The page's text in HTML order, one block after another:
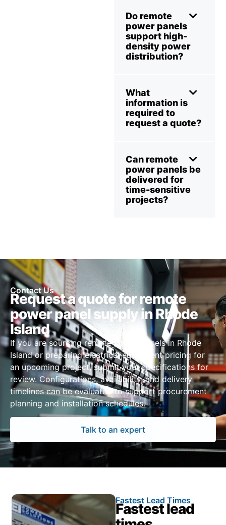
Do remote
power panels
support high-
density power
distribution?
What
information is
required to
request a quote?
Can remote
power panels be
delivered for
time-sensitive
projects?
Contact Us
Request a quote for remote
power panel supply in Rhode
Island
If you are sourcing remote power panels in Rhode
Island or preparing electrical equipment pricing for
an upcoming project, submit your specifications for
review. Configurations, availability, and delivery
timelines can be evaluated to support procurement
planning and installation schedules.
Talk to an expert
Fastest Lead Times
Fastest lead